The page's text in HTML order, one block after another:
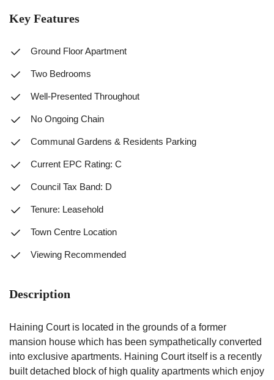
Key Features
Ground Floor Apartment
Two Bedrooms
Well-Presented Throughout
No Ongoing Chain
Communal Gardens & Residents Parking
Current EPC Rating: C
Council Tax Band: D
Tenure: Leasehold
Town Centre Location
Viewing Recommended
Description
Haining Court is located in the grounds of a former
mansion house which has been sympathetically converted
into exclusive apartments. Haining Court itself is a recently
built detached block of high quality apartments which enjoy